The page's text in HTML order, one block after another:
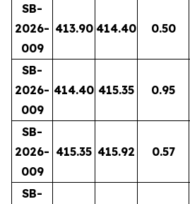
SB-
2026-
009
413.90 414.40 0.50
SB-
2026-
009
414.40 415.35 0.95
SB-
2026-
009
415.35 415.92 0.57
SB-